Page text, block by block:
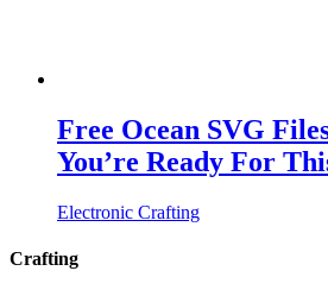
Free Ocean SVG
You’re Ready For
Electronic Crafting
Crafting